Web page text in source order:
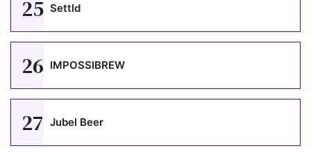
25 Settld
26 IMPOSSIBREW
27 Jubel Beer